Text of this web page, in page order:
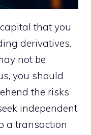
that you
derivatives.
not be
you should
the risks
independent
a transaction